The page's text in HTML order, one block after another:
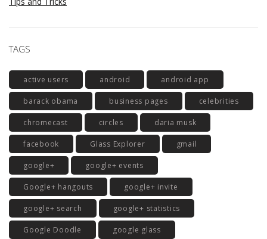
TAGS
active users android android app
barack obama business pages celebrities
chromecast circles daria musk
facebook Glass Explorer gmail
google+ google+ events
Google+ hangouts google+ invite
google+ search google+ statistics
Google Doodle google glass